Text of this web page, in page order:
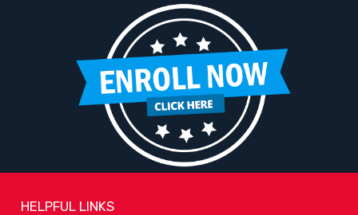
HELPFUL LINKS